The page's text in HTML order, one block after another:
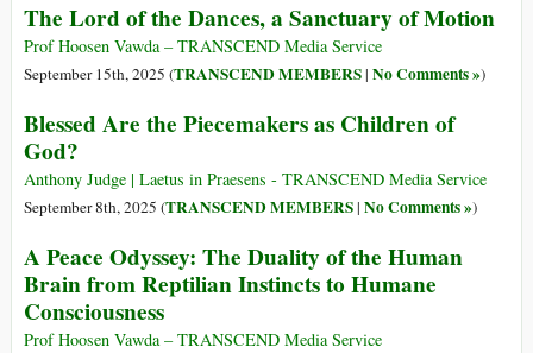
The Lord of the Dances, a Sanctuary of Motion
Prof Hoosen Vawda – TRANSCEND Media Service
September 15th, 2025 (TRANSCEND MEMBERS| No Comments »)
Blessed Are the Piecemakers as Children of
God?
Anthony Judge | Laetus in Praesens - TRANSCEND Media Service
September 8th, 2025 (TRANSCEND MEMBERS| No Comments »)
A Peace Odyssey: The Duality of the Human
Brain from Reptilian Instincts to Humane
Consciousness
Prof Hoosen Vawda – TRANSCEND Media Service